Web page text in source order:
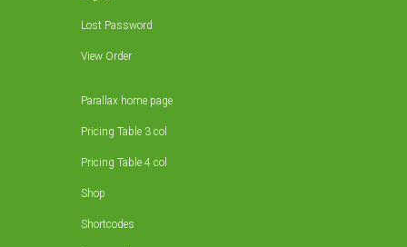
Lost Password
View Order
Parallax home page
Pricing Table 3 col
Pricing Table 4 col
Shop
Shortcodes